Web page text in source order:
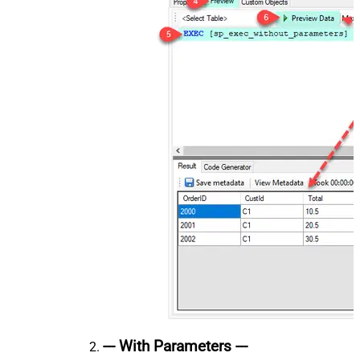
--- With Parameters ---